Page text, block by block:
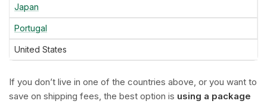
Japan
Portugal
United States
If you don’t live in one of the countries above, or you want to
save on shipping fees, the best option is using a package